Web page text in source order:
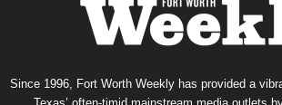
Since 1996, Fort Worth Weekly has provided a